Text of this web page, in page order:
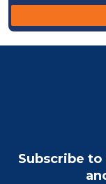
Subscribe